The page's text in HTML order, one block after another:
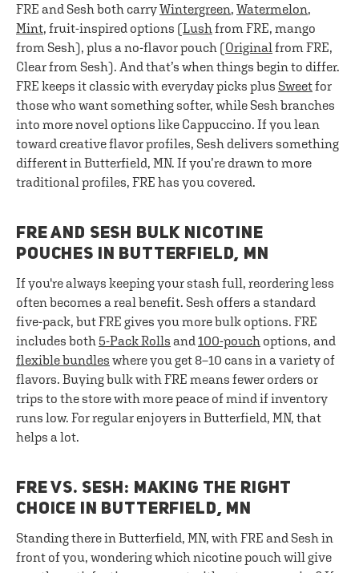
FRE and Sesh both carryWintergreen, Watermelon,
Mint, fruit-inspired options (Lush from FRE, mango
from Sesh), plus a no-flavor pouch (Original from FRE,
Clear from Sesh). And that’s when things begin to differ.
FRE keeps it classic with everyday picks plus Sweetfor
those who want something softer, while Sesh branches
into more novel options like Cappuccino. If you lean
toward creative flavor profiles, Sesh delivers something
different in Butterfield, MN. If you’re drawn to more
traditional profiles, FRE has you covered.
FRE AND SESH BULK NICOTINE
POUCHES IN BUTTERFIELD, MN
If you're always keeping your stash full, reordering less
often becomes a real benefit. Sesh offers a standard
five-pack, but FRE gives you more bulk options. FRE
includes both 5-Pack Rolls and100-pouch options, and
flexible bundles where you get 8–10 cans in a variety of
flavors. Buying bulk with FRE means fewer orders or
trips to the store with more peace of mind if inventory
runs low. For regular enjoyers in Butterfield, MN, that
helps a lot.
FRE VS. SESH: MAKING THE RIGHT
CHOICE IN BUTTERFIELD, MN
Standing there in Butterfield, MN, with FRE and Sesh in
front of you, wondering which nicotine pouch will give